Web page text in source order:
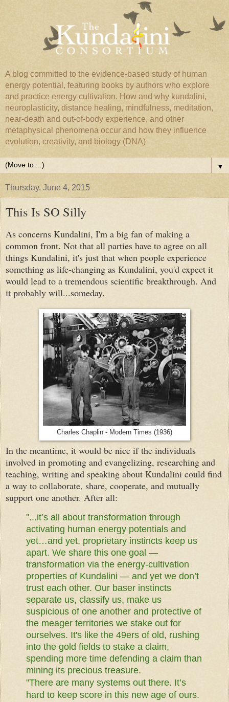
A blog committed to the evidence-based study of human
energy potential, featuring books by authors who explore
and practice energy cultivation. How and why kundalini,
neuroplasticity, distance healing, mindfulness, meditation,
near-death and out-of-body experience, and other
metaphysical phenomena occur and how they influence
evolution, creativity, and biology (DNA)
▼
Thursday, June 4, 2015
This Is SO Silly
As concerns Kundalini, I'm a big fan of making a
common front. Not that all parties have to agree on all
things Kundalini, it's just that when people experience
something as life-changing as Kundalini, you'd expect it
would lead to a tremendous scientific breakthrough. And
it probably will...someday.
Charles Chaplin - Modern Times (1936)
In the meantime, it would be nice if the individuals
involved in promoting and evangelizing, researching and
teaching, writing and speaking about Kundalini could find
a way to collaborate, share, cooperate, and mutually
support one another. After all:
"...it’s all about transformation through
activating human energy potentials and
yet…and yet, proprietary instincts keep us
apart. We share this one goal —
transformation via the energy-cultivation
properties of Kundalini — and yet we don’t
trust each other. Our baser instincts
separate us, classify us, make us
suspicious of one another and protective of
the meager territories we stake out for
ourselves. It's like the 49ers of old, rushing
into the gold fields to stake a claim,
spending more time defending a claim than
mining its precious treasure.
"There are many systems out there. It’s
hard to keep score in this new age of ours.